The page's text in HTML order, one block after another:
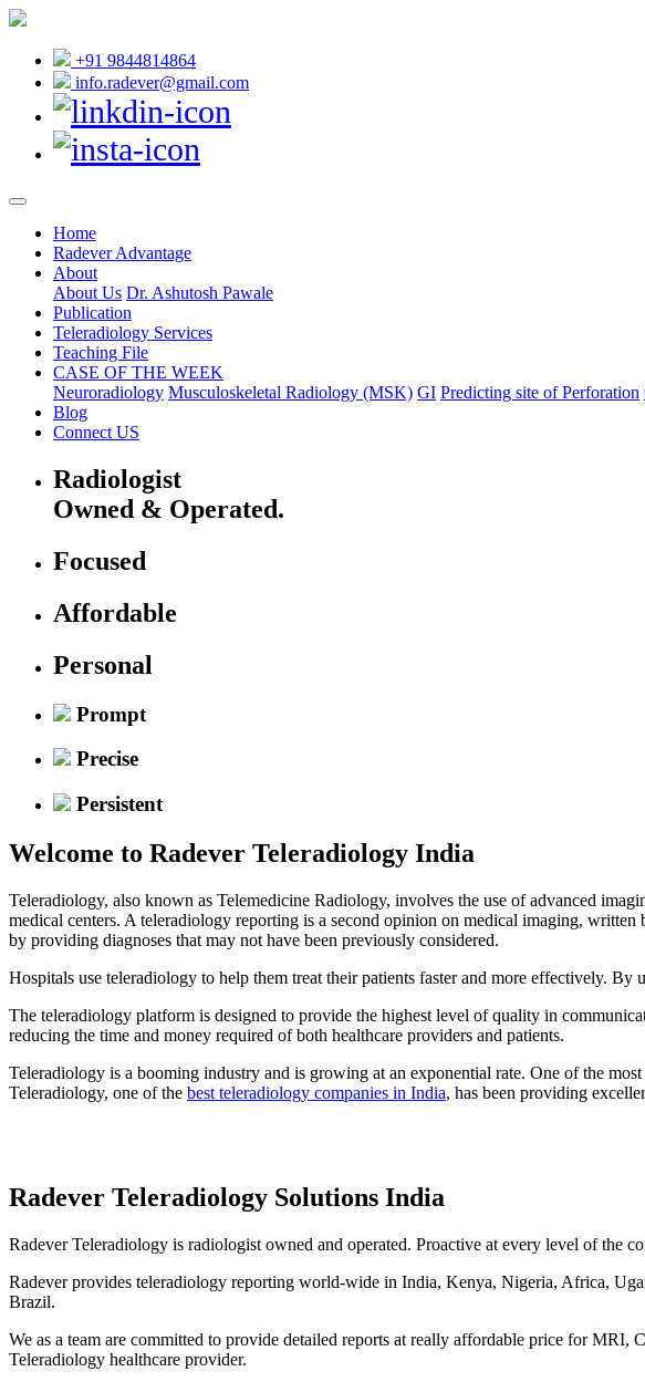
+91 9844814864
info.radever@gmail.com
Home
Radever Advantage
About
About Us Dr. Ashutosh Pawale
Publication
Teleradiology Services
Teaching File
CASE OF THE WEEK
Neuroradiology Musculoskeletal Radiology (MSK) GI Predicting site of Perforation
Blog
Connect US
Radiologist
Owned & Operated.
Focused
Affordable
Personal
Prompt
Precise
Persistent
Welcome to Radever Teleradiology India
Teleradiology, also known as Telemedicine Radiology, involves the use of advanced
medical centers. A teleradiology reporting is a second opinion on medical imaging,
by providing diagnoses that may not have been previously considered.
Hospitals use teleradiology to help them treat their patients faster and more effectively.
The teleradiology platform is designed to provide the highest level of quality in
reducing the time and money required of both healthcare providers and patients.
Teleradiology is a booming industry and is growing at an exponential rate. One of the
Teleradiology, one of the best teleradiology companies in India, has been providing
Radever Teleradiology Solutions India
Radever Teleradiology is radiologist owned and operated. Proactive at every level of the
Radever provides teleradiology reporting world-wide in India, Kenya, Nigeria, Africa,
Brazil.
We as a team are committed to provide detailed reports at really affordable price for
Teleradiology healthcare provider.